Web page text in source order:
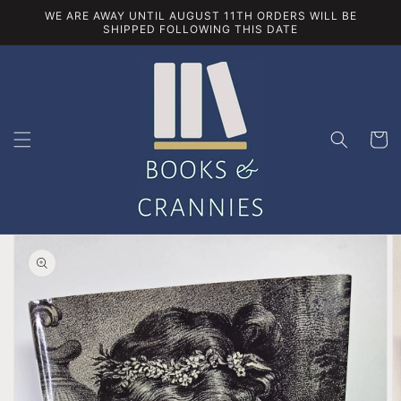
Skip to
WE ARE AWAY UNTIL AUGUST 11TH ORDERS WILL BE
SHIPPED FOLLOWING THIS DATE
Cart
Skip to
product
information